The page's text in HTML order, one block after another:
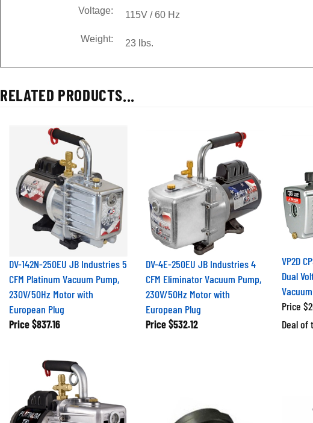
Voltage: 115V / 60 Hz
Weight: 23 lbs.
RELATED PRODUCTS...
DV-142N-250EU JB Industries 5
CFM Platinum Vacuum Pump,
230V/50Hz Motor with
European Plug
Price $837.16
DV-4E-250EU JB Industries 4
CFM Eliminator Vacuum Pump,
230V/50Hz Motor with
European Plug
Price $532.12
VP2D
Dual
Price
Deal of